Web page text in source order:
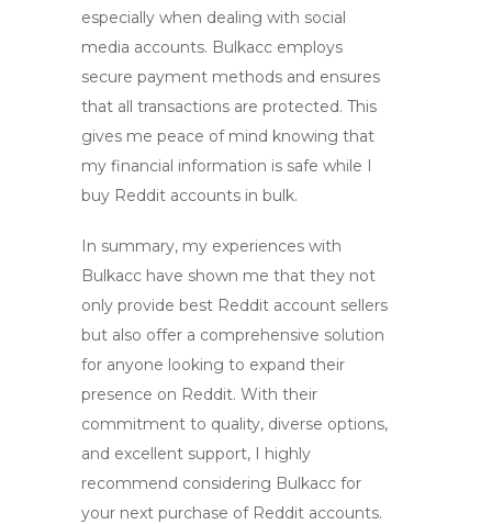
especially when dealing with social
media accounts. Bulkacc employs
secure payment methods and ensures
that all transactions are protected. This
gives me peace of mind knowing that
my financial information is safe while I
buy Reddit accounts in bulk.
In summary, my experiences with
Bulkacc have shown me that they not
only provide best Reddit account sellers
but also offer a comprehensive solution
for anyone looking to expand their
presence on Reddit. With their
commitment to quality, diverse options,
and excellent support, I highly
recommend considering Bulkacc for
your next purchase of Reddit accounts.